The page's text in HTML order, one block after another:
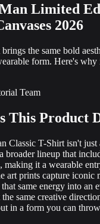
Limited
2026
the same bold
form. Here's
Team
This Product
Classic T-Shirt isn't just
broader lineup that
making it a wearable
art prints capture iconic
same energy into an
same creative
in a form you can